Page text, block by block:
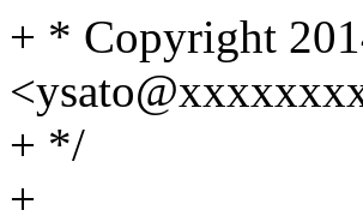
+ * Copyright
+ */
+